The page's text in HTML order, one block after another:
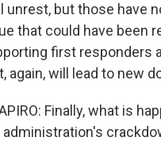
unrest, but those have
that could have been
first responders
again, will lead to new
Finally, what is